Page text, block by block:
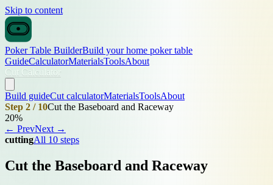
Skip to content
Poker Table BuilderBuild your home poker table
GuideCalculatorMaterialsToolsAbout
Cut Calculator
Build guideCut calculatorMaterialsToolsAbout
Step 2 / 10Cut the Baseboard and Raceway
20%
← PrevNext →
cuttingAll 10 steps
Cut the Baseboard and Raceway